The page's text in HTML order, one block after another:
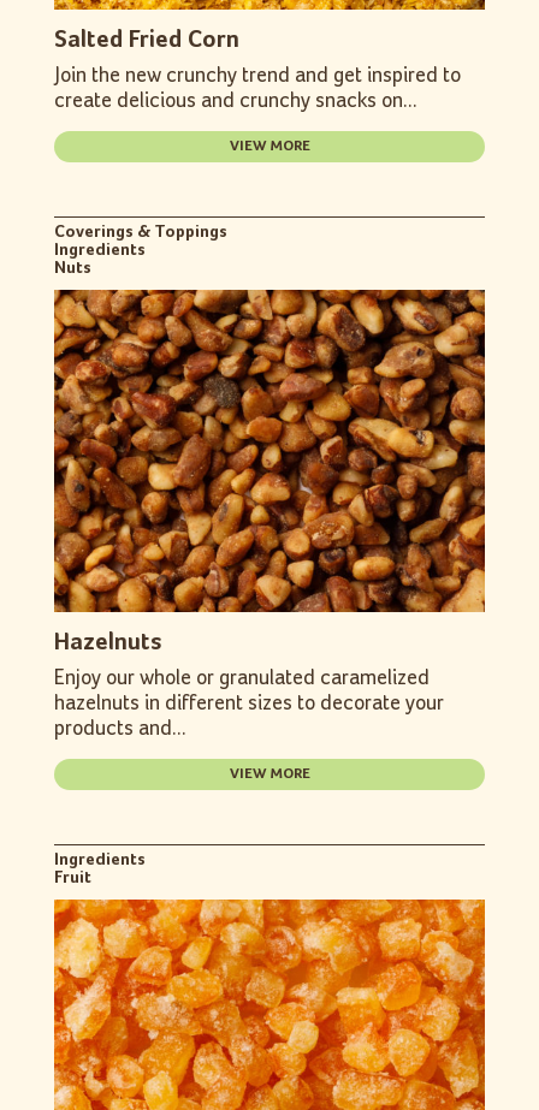
Salted Fried Corn
Join the new crunchy trend and get inspired to
create delicious and crunchy snacks on...
VIEW MORE
Coverings & Toppings
Ingredients
Nuts
Hazelnuts
Enjoy our whole or granulated caramelized
hazelnuts in different sizes to decorate your
products and...
VIEW MORE
Ingredients
Fruit